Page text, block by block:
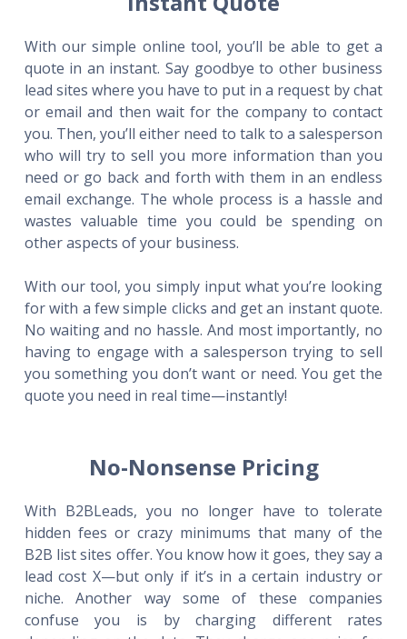
With our simple online tool, you’ll be able to get a
quote in an instant. Say goodbye to other business
lead sites where you have to put in a request by chat
or email and then wait for the company to contact
you. Then, you’ll either need to talk to a salesperson
who will try to sell you more information than you
need or go back and forth with them in an endless
email exchange. The whole process is a hassle and
wastes valuable time you could be spending on
other aspects of your business.
With our tool, you simply input what you’re looking
for with a few simple clicks and get an instant quote.
No waiting and no hassle. And most importantly, no
having to engage with a salesperson trying to sell
you something you don’t want or need. You get the
quote you need in real time—instantly!
No-Nonsense Pricing
With B2BLeads, you no longer have to tolerate
hidden fees or crazy minimums that many of the
B2B list sites offer. You know how it goes, they say a
lead cost X—but only if it’s in a certain industry or
niche. Another way some of these companies
confuse you is by charging different rates